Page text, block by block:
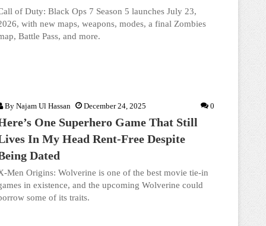
of Duty: Black Ops 7 Season 5 launches July 23,
with new maps, weapons, modes, a final Zombies
Battle Pass, and more.
By Najam Ul Hassan December 24, 2025 0
One Superhero Game That Still
In My Head Rent-Free Despite
Dated
Men Origins: Wolverine is one of the best movie tie-in
in existence, and the upcoming Wolverine could
some of its traits.